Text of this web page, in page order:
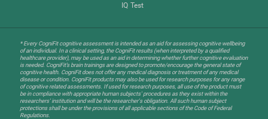
IQ Test
* Every CogniFit cognitive assessment is intended as an aid for assessing cognitive wellbeing
of an individual. In a clinical setting, the CogniFit results (when interpreted by a qualified
healthcare provider), may be used as an aid in determining whether further cognitive evaluation
is needed. CogniFit’s brain trainings are designed to promote/encourage the general state of
cognitive health. CogniFit does not offer any medical diagnosis or treatment of any medical
disease or condition. CogniFit products may also be used for research purposes for any range
of cognitive related assessments. If used for research purposes, all use of the product must
be in compliance with appropriate human subjects' procedures as they exist within the
researchers' institution and will be the researcher's obligation. All such human subject
protections shall be under the provisions of all applicable sections of the Code of Federal
Regulations.